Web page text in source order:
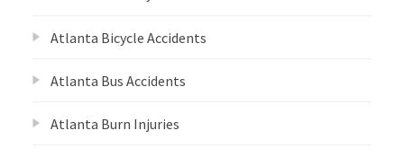
Atlanta Bicycle Accidents
Atlanta Bus Accidents
Atlanta Burn Injuries